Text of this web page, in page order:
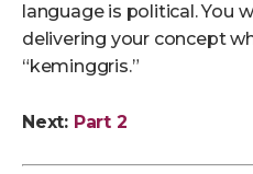
language is political. You
delivering your concept
“keminggris.”
Next: Part 2